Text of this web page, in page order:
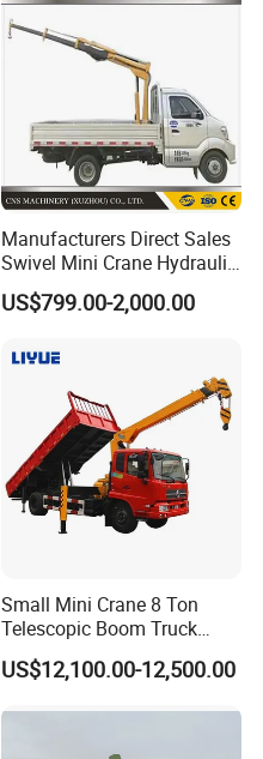
Manufacturers Direct Sales
Swivel Mini Crane Hydraulic
System Crane Pickup Crane
for Sale
US$799.00-2,000.00
Small Mini Crane 8 Ton
Telescopic Boom Truck
Mounted Crane
US$12,100.00-12,500.00